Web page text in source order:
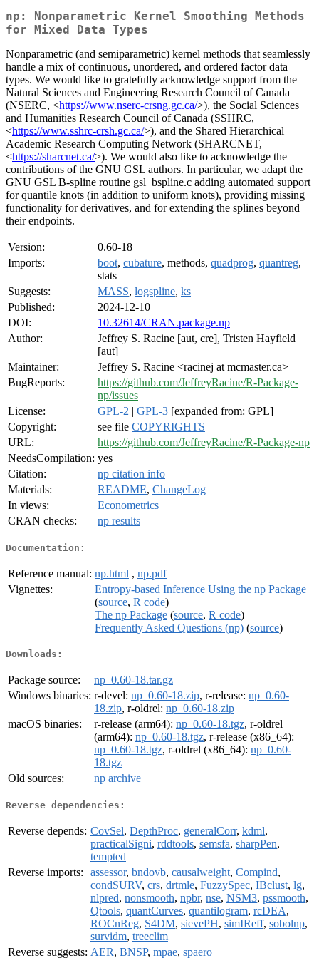
np: Nonparametric Kernel Smoothing Methods
for Mixed Data Types
Nonparametric (and semiparametric) kernel methods that seamlessly
handle a mix of continuous, unordered, and ordered factor data
types. We would like to gratefully acknowledge support from the
Natural Sciences and Engineering Research Council of Canada
(NSERC, <https://www.nserc-crsng.gc.ca/>), the Social Sciences
and Humanities Research Council of Canada (SSHRC,
<https://www.sshrc-crsh.gc.ca/>), and the Shared Hierarchical
Academic Research Computing Network (SHARCNET,
<https://sharcnet.ca/>). We would also like to acknowledge the
contributions of the GNU GSL authors. In particular, we adapt the
GNU GSL B-spline routine gsl_bspline.c adding automated support
for quantile knots (in addition to uniform knots), providing missing
functionality for derivatives, and for extending the splines beyond
their endpoints.
Version:
0.60-18
Imports:
boot, cubature, methods, quadprog, quantreg,
stats
Suggests:
MASS, logspline, ks
Published:
2024-12-10
DOI:
10.32614/CRAN.package.np
Author:
Jeffrey S. Racine [aut, cre], Tristen Hayfield
[aut]
Maintainer:
Jeffrey S. Racine <racinej at mcmaster.ca>
BugReports:
https://github.com/JeffreyRacine/R-Package-
np/issues
License:
GPL-2 | GPL-3 [expanded from: GPL]
Copyright:
see file COPYRIGHTS
URL:
https://github.com/JeffreyRacine/R-Package-np
NeedsCompilation: yes
Citation:
np citation info
Materials:
README, ChangeLog
In views:
Econometrics
CRAN checks:
np results
Documentation:
Reference manual: np.html , np.pdf
Vignettes:
Entropy-based Inference Using the np Package
(source, R code)
The np Package (source, R code)
Frequently Asked Questions (np) (source)
Downloads:
Package source:
np_0.60-18.tar.gz
Windows binaries: r-devel: np_0.60-18.zip, r-release: np_0.60-
18.zip, r-oldrel: np_0.60-18.zip
macOS binaries:
r-release (arm64): np_0.60-18.tgz, r-oldrel
(arm64): np_0.60-18.tgz, r-release (x86_64):
np_0.60-18.tgz, r-oldrel (x86_64): np_0.60-
18.tgz
Old sources:
np archive
Reverse dependencies:
Reverse depends: CovSel, DepthProc, generalCorr, kdml,
practicalSigni, rddtools, semsfa, sharpPen,
tempted
Reverse imports:
assessor, bndovb, causalweight, Compind,
condSURV, crs, drtmle, FuzzySpec, IBclust, lg,
nlpred, nonsmooth, npbr, nse, NSM3, pssmooth,
Qtools, quantCurves, quantilogram, rcDEA,
ROCnReg, S4DM, sievePH, simIReff, sobolnp,
survidm, treeclim
Reverse suggests: AER, BNSP, mpae, spaero